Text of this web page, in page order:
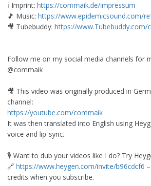
ℹ️ Imprint: https://commaik.de/impressum
🎵 Music: https://www.epidemicsound.com/
🎥 Tubebuddy: https://www.Tubebuddy.com/
Follow me on my social media channels for
@commaik
🎥 This video was originally produced in
channel:
https://youtube.com/commaik
It was then translated into English using
voice and lip-sync.
🎙️ Want to dub your videos like I do? Try
🔗 https://www.heygen.com/invite/b96cdcf6
credits when you subscribe.